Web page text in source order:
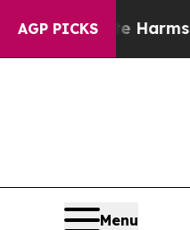
AGP PICKS
Harms to Youth
Menu